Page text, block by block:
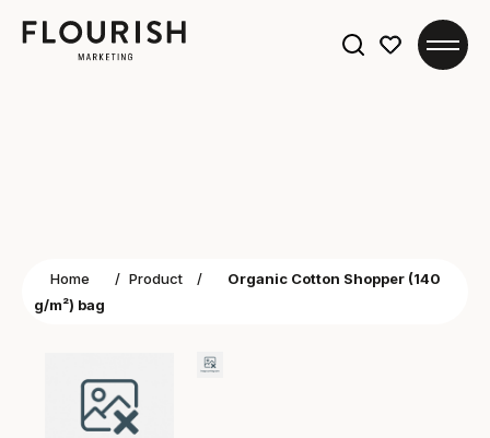
Home / Product /
Organic Cotton Shopper (140
g/m²) bag